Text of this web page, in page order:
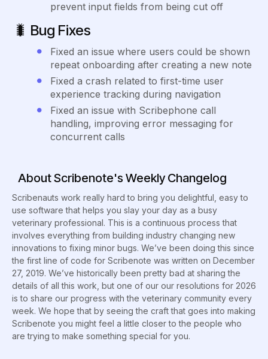
prevent input fields from being cut off
🐛 Bug Fixes
Fixed an issue where users could be shown
repeat onboarding after creating a new note
Fixed a crash related to first-time user
experience tracking during navigation
Fixed an issue with Scribephone call
handling, improving error messaging for
concurrent calls
About Scribenote's Weekly Changelog
Scribenauts work really hard to bring you delightful, easy to
use software that helps you slay your day as a busy
veterinary professional. This is a continuous process that
involves everything from building industry changing new
innovations to fixing minor bugs. We’ve been doing this since
the first line of code for Scribenote was written on December
27, 2019. We’ve historically been pretty bad at sharing the
details of all this work, but one of our our resolutions for 2026
is to share our progress with the veterinary community every
week. We hope that by seeing the craft that goes into making
Scribenote you might feel a little closer to the people who
are trying to make something special for you.